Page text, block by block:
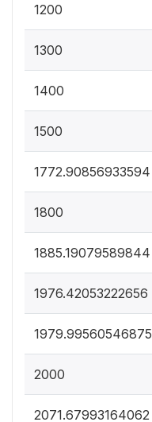
1200
1300
1400
1500
1772.90856933594
1800
1885.19079589844
1976.42053222656
1979.99560546875
2000
2071.67993164062